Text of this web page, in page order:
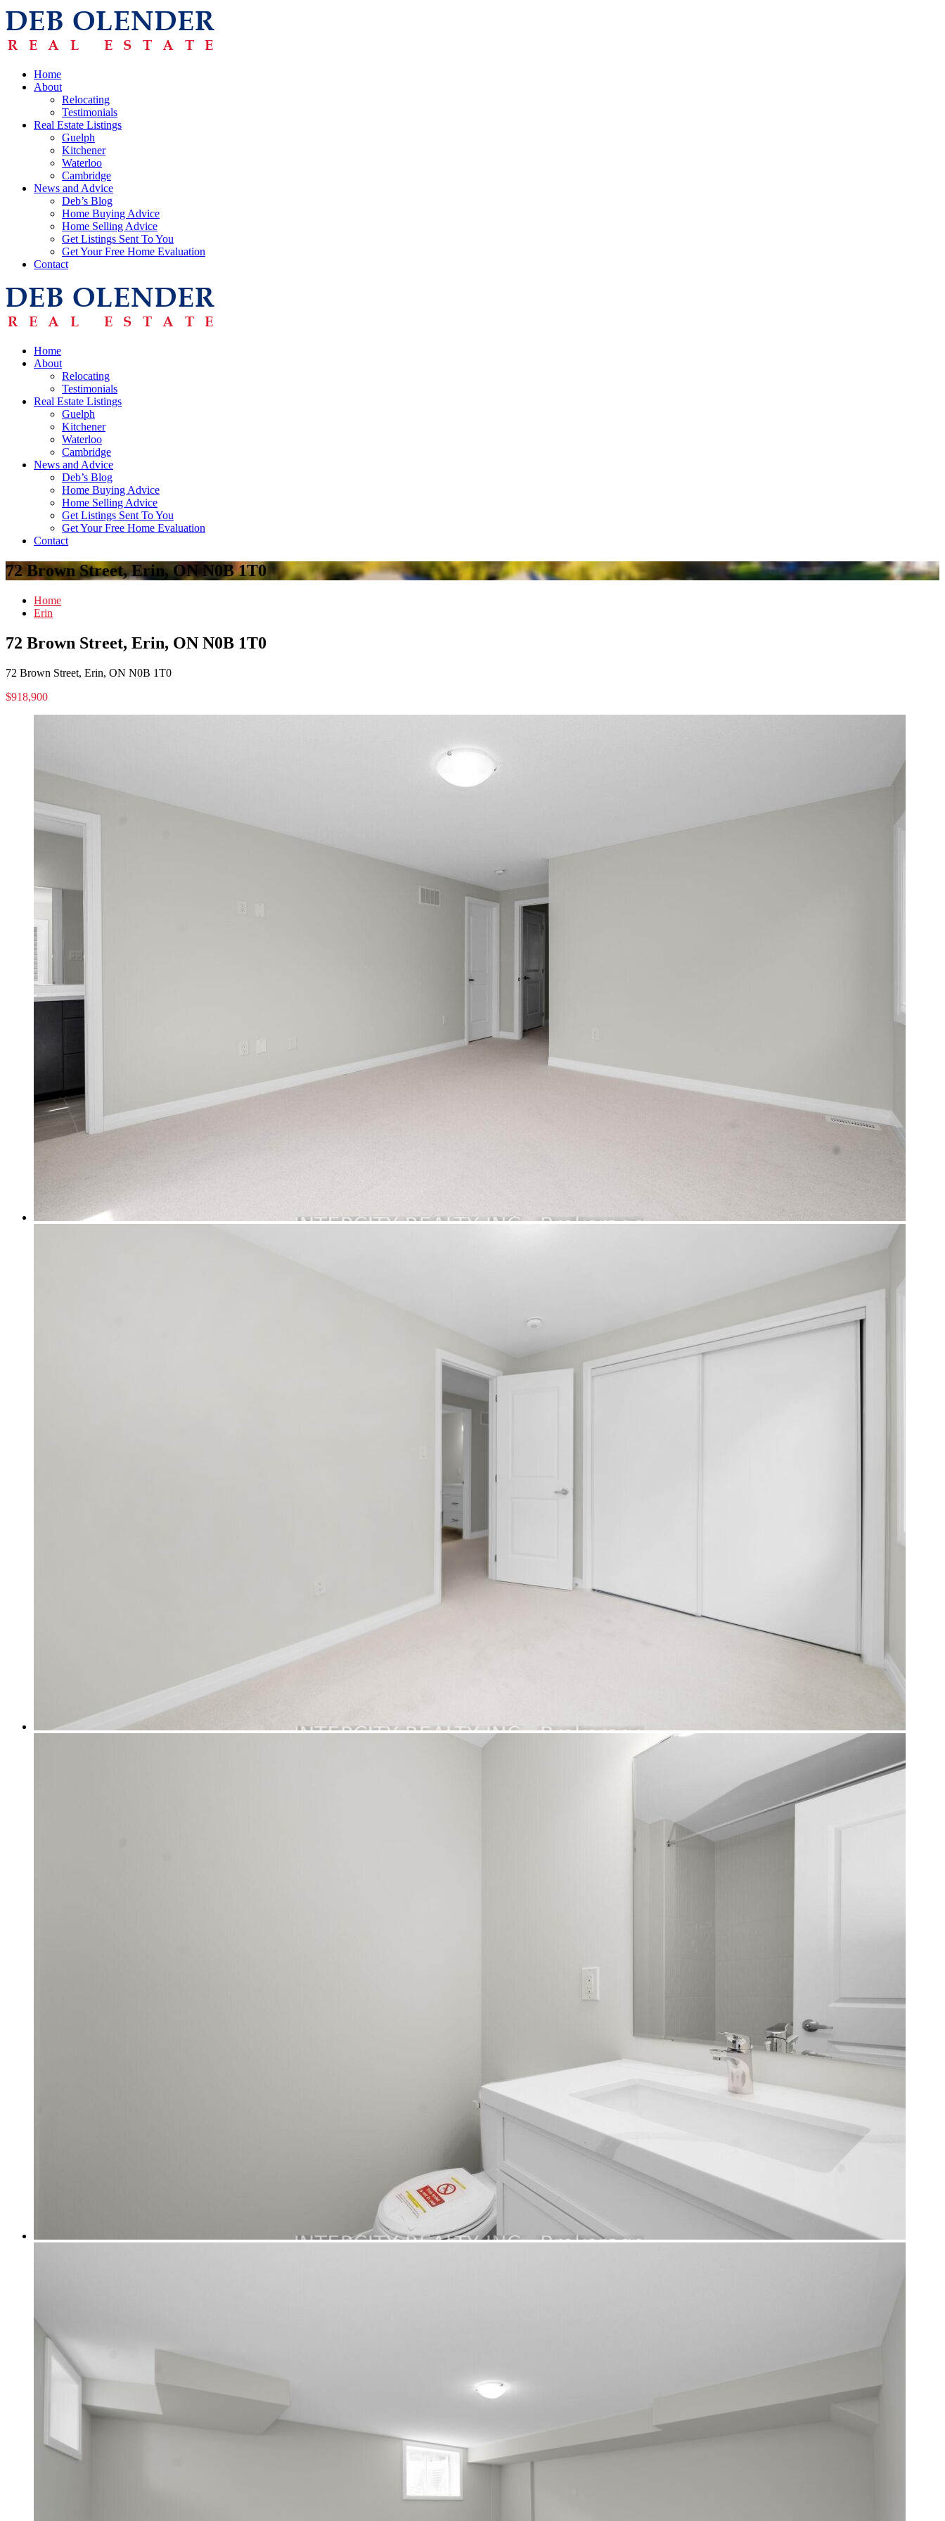
Home
About
Relocating
Testimonials
Real Estate Listings
Guelph
Kitchener
Waterloo
Cambridge
News and Advice
Deb’s Blog
Home Buying Advice
Home Selling Advice
Get Listings Sent To You
Get Your Free Home Evaluation
Contact
Home
About
Relocating
Testimonials
Real Estate Listings
Guelph
Kitchener
Waterloo
Cambridge
News and Advice
Deb’s Blog
Home Buying Advice
Home Selling Advice
Get Listings Sent To You
Get Your Free Home Evaluation
Contact
72 Brown Street, Erin, ON N0B 1T0
Home
Erin
72 Brown Street, Erin, ON N0B 1T0
72 Brown Street, Erin, ON N0B 1T0
$918,900